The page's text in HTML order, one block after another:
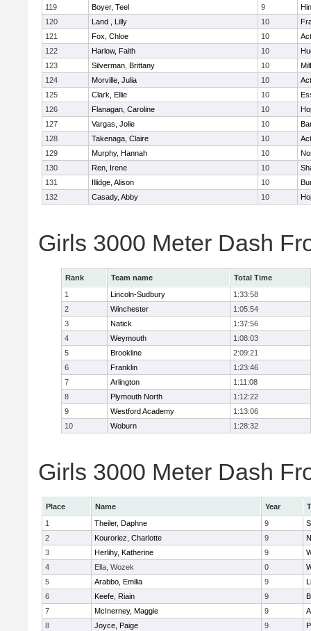
119
Boyer, Teel 9
120
Land , Lilly 10
121
Fox, Chloe 10
122
Harlow, Faith 10
123
Silverman, Brittany 10
124
Morville, Julia 10
125
Clark, Ellie 10
126
Flanagan, Caroline 10
127
Vargas, Jolie 10
128
Takenaga, Claire 10
129
Murphy, Hannah 10
130
Ren, Irene 10
131
Illidge, Alison 10
132
Casady, Abby 10
Girls 3000 Meter Dash
Rank Team name
Total Time
1
Lincoln-Sudbury
1:33:58
2
Winchester
1:05:54
3
Natick
1:37:56
4
Weymouth
1:08:03
5
Brookline
2:09:21
6
Franklin
1:23:46
7
Arlington
1:11:08
8
Plymouth North
1:12:22
9
Westford Academy
1:13:06
10
Woburn 1:28:32
Girls 3000 Meter Dash
Place Name Year
1
Theiler, Daphne 9
2
Kouroriez, Charlotte 9
3
Herlihy, Katherine 9
4
Ella, Wozek 0
5
Arabbo, Emilia 9
6
Keefe, Riain 9
7
McInerney, Maggie 9
8
Joyce, Paige 9